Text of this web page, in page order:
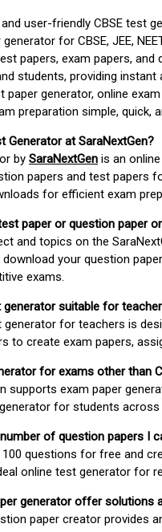
user-friendly CBSE test
for CBSE, JEE,
papers, exam papers,
students, providing
paper generator, online
preparation simple, quick,
Generator at SaraNextGen?
by SaraNextGen is an
papers and test papers
for efficient exam
paper or question paper
and topics on the
your question
exams.
generator suitable for
generator for teachers is
to create exam papers,
for exams other than
supports exam paper
for students across
of question papers I
questions for free and
online test generator for
generator offer solutions
paper creator provides